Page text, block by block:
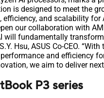
is designed to meet the
efficiency, and scalability
our collaboration with
will fundamentally
Hsu, ASUS Co-CEO.
and efficiency
we aim to deliver
P3 series